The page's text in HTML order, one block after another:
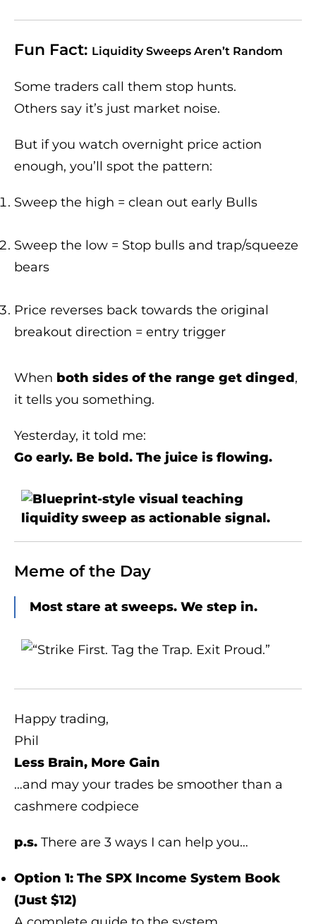
Fun Fact: Liquidity Sweeps Aren’t Random
Some traders call them stop hunts.
Others say it’s just market noise.
But if you watch overnight price action
enough, you’ll spot the pattern:
Sweep the high = clean out early Bulls
Sweep the low = Stop bulls and trap/squeeze
bears
Price reverses back towards the original
breakout direction = entry trigger
When both sides of the range get dinged,
it tells you something.
Yesterday, it told me:
Go early. Be bold. The juice is flowing.
Meme of the Day
Most stare at sweeps. We step in.
Happy trading,
Phil
Less Brain, More Gain
…and may your trades be smoother than a
cashmere codpiece
p.s. There are 3 ways I can help you…
Option 1: The SPX Income System Book
(Just $12)